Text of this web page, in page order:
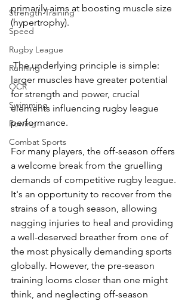
Strength Training
Speed
Rugby League
Running
OCR
Swimming
Rowing
Combat Sports
primarily aims at boosting muscle size
(hypertrophy).
The underlying principle is simple:
larger muscles have greater potential
for strength and power, crucial
elements influencing rugby league
performance.
For many players, the off-season offers
a welcome break from the gruelling
demands of competitive rugby league.
It's an opportunity to recover from the
strains of a tough season, allowing
nagging injuries to heal and providing
a well-deserved breather from one of
the most physically demanding sports
globally. However, the pre-season
training looms closer than one might
think, and neglecting off-season